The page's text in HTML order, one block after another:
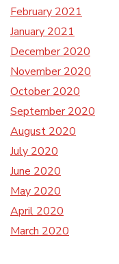
February 2021
January 2021
December 2020
November 2020
October 2020
September 2020
August 2020
July 2020
June 2020
May 2020
April 2020
March 2020